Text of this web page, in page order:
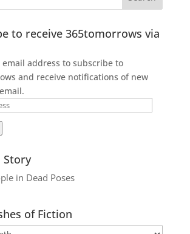
to receive 365tomorrows via
email address to subscribe to
and receive notifications of new
Story
in Dead Poses
of Fiction